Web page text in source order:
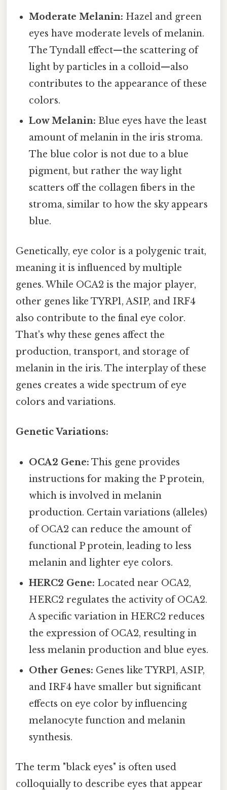
Moderate Melanin: Hazel and green
eyes have moderate levels of melanin.
The Tyndall effect—the scattering of
light by particles in a colloid—also
contributes to the appearance of these
colors.
Low Melanin: Blue eyes have the least
amount of melanin in the iris stroma.
The blue color is not due to a blue
pigment, but rather the way light
scatters off the collagen fibers in the
stroma, similar to how the sky appears
blue.
Genetically, eye color is a polygenic trait,
meaning it is influenced by multiple
genes. While OCA2 is the major player,
other genes like TYRP1, ASIP, and IRF4
also contribute to the final eye color.
That's why these genes affect the
production, transport, and storage of
melanin in the iris. The interplay of these
genes creates a wide spectrum of eye
colors and variations.
Genetic Variations:
OCA2 Gene: This gene provides
instructions for making the P protein,
which is involved in melanin
production. Certain variations (alleles)
of OCA2 can reduce the amount of
functional P protein, leading to less
melanin and lighter eye colors.
HERC2 Gene: Located near OCA2,
HERC2 regulates the activity of OCA2.
A specific variation in HERC2 reduces
the expression of OCA2, resulting in
less melanin production and blue eyes.
Other Genes: Genes like TYRP1, ASIP,
and IRF4 have smaller but significant
effects on eye color by influencing
melanocyte function and melanin
synthesis.
The term "black eyes" is often used
colloquially to describe eyes that appear